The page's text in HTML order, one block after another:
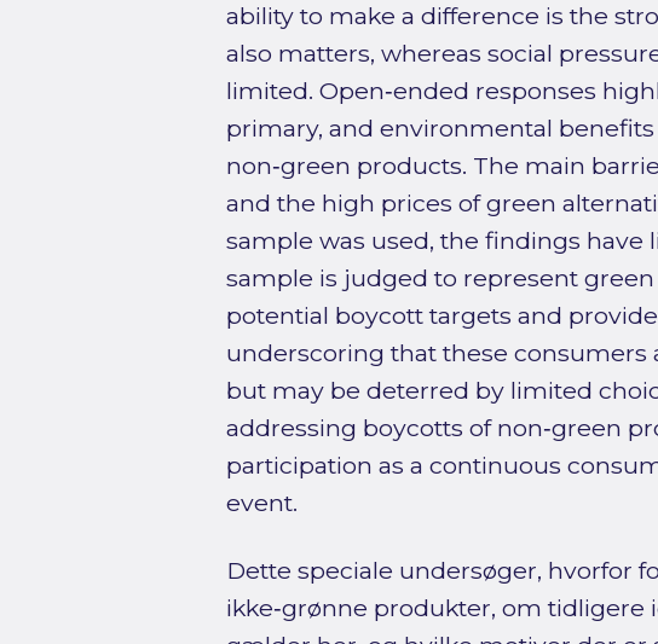
ability to make a difference is the
also matters, whereas social
limited. Open‑ended responses
primary, and environmental
non‑green products. The main
and the high prices of green
sample was used, the findings
sample is judged to represent
potential boycott targets and
underscoring that these consumers
but may be deterred by limited
addressing boycotts of non‑green
participation as a continuous
event.
Dette speciale undersøger, hvorfor
ikke‑grønne produkter, om